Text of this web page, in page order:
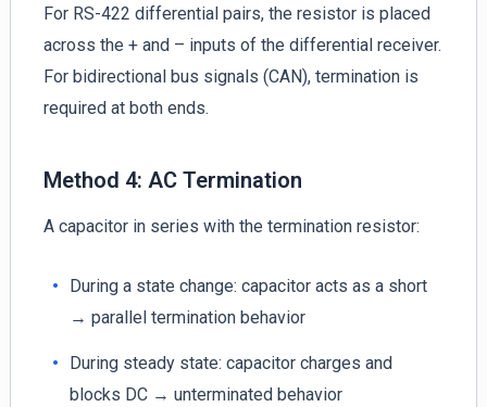
For RS-422 differential pairs, the resistor is placed
across the + and – inputs of the differential receiver.
For bidirectional bus signals (CAN), termination is
required at both ends.
Method 4: AC Termination
A capacitor in series with the termination resistor:
During a state change: capacitor acts as a short
→ parallel termination behavior
During steady state: capacitor charges and
blocks DC → unterminated behavior